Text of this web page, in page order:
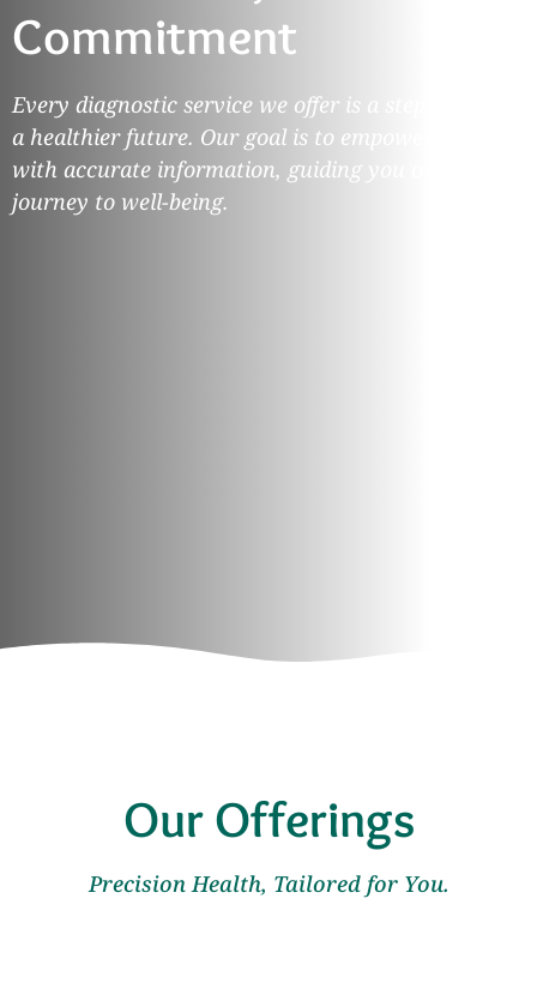
Commitment
Every diagnostic service we offer is a step towards
a healthier future. Our goal is to empower you
with accurate information, guiding you on your
journey to well-being.
Our Offerings
Precision Health, Tailored for You.